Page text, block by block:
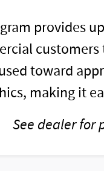
provides
toward
making it
See dealer for